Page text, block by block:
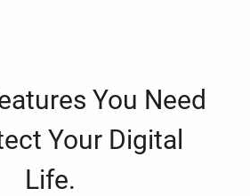
You Need
Your Digital
Life.